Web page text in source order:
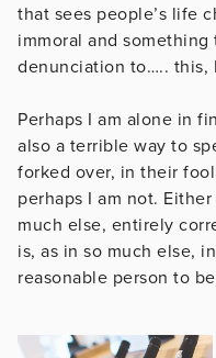
that sees people’s life
immoral and
denunciation to….. this,
Perhaps I am alone in
also a terrible way to
forked over, in their
perhaps I am not.
much else, entirely
is, as in so much else,
reasonable person to